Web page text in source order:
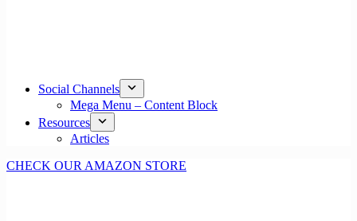
Social Channels
Mega Menu – Content Block
Resources
Articles
CHECK OUR AMAZON STORE